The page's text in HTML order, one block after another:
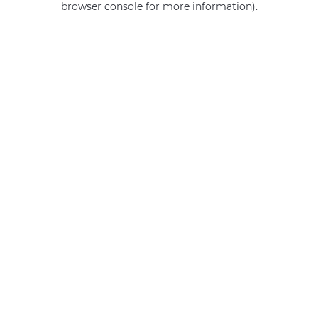
browser console for more information).